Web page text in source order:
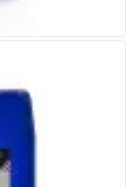
Twist Drills
Twist Drills
Drills